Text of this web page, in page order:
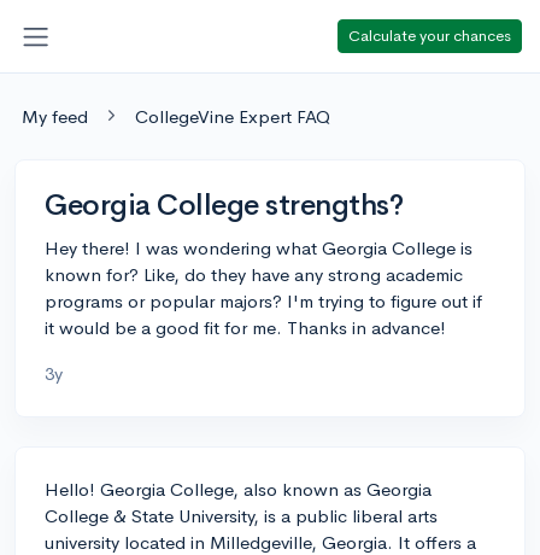
Calculate your chances
My feed CollegeVine Expert FAQ
Georgia College strengths?
Hey there! I was wondering what Georgia College is
known for? Like, do they have any strong academic
programs or popular majors? I'm trying to figure out if
it would be a good fit for me. Thanks in advance!
3y
Hello! Georgia College, also known as Georgia
College & State University, is a public liberal arts
university located in Milledgeville, Georgia. It offers a